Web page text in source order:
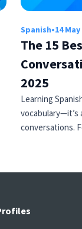
Spanish•14 May
The 15
2025
Learning
vocabulary—it’s
conversations.